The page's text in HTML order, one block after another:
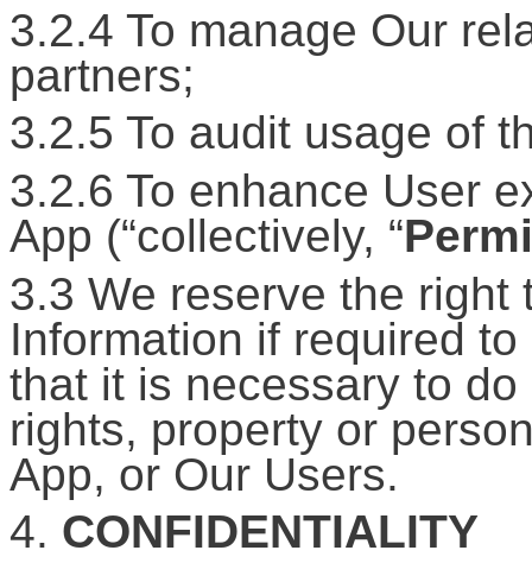
3.2.4 To manage Our
partners;
3.2.5 To audit usage of
3.2.6 To enhance User
App (“collectively, “
3.3 We reserve the right
Information if required
that it is necessary to
rights, property or
App, or Our Users.
4. CONFIDENTIALITY